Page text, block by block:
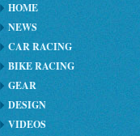
HOME
NEWS
CAR RACING
BIKE RACING
GEAR
DESIGN
VIDEOS